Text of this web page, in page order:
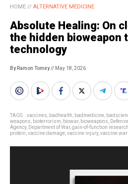
HOME // ALTERNATIVE MEDICINE
Absolute Healing: On
the hidden bioweapon
technology
By Ramon Tomey// May 18, 2026
TAGS: . vaccines badhealth badmedicine
weapons
bioterrorism biowar, bioweapons
Agency, Department of War, gain-of-function research
protein vaccine damage vaccine injury, vaccine